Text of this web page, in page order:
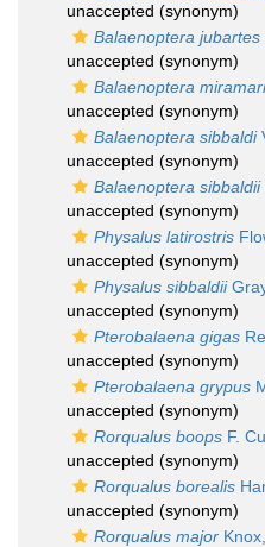
unaccepted (synonym)
Balaenoptera jubartes
unaccepted (synonym)
Balaenoptera
unaccepted (synonym)
Balaenoptera sibbaldi
unaccepted (synonym)
Balaenoptera sibbaldii
unaccepted (synonym)
Physalus latirostris
unaccepted (synonym)
Physalus sibbaldii
unaccepted (synonym)
Pterobalaena gigas
unaccepted (synonym)
Pterobalaena grypus
unaccepted (synonym)
Rorqualus boops F.
unaccepted (synonym)
Rorqualus borealis
unaccepted (synonym)
Rorqualus major